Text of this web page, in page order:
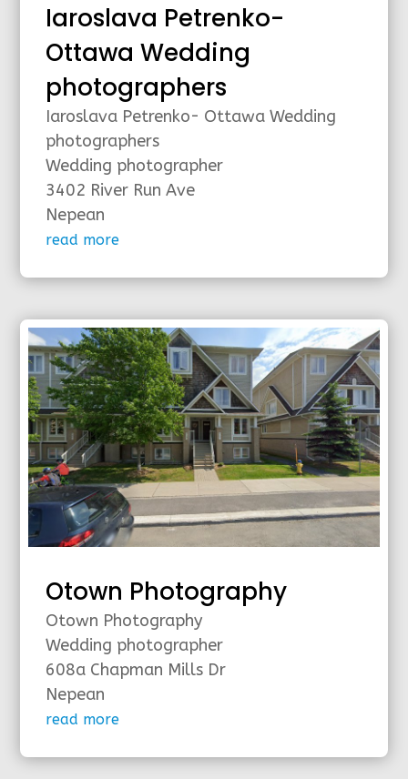
Iaroslava Petrenko-
Ottawa Wedding
photographers
Iaroslava Petrenko- Ottawa Wedding
photographers
Wedding photographer
3402 River Run Ave
Nepean
read more
Otown Photography
Otown Photography
Wedding photographer
608a Chapman Mills Dr
Nepean
read more